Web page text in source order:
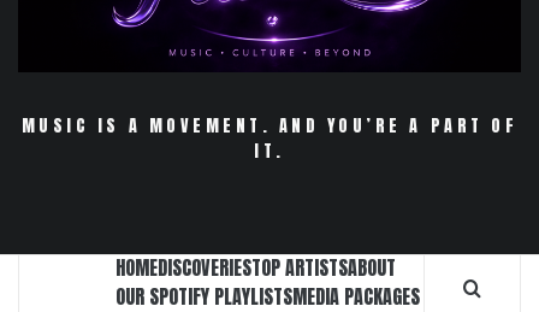
MUSIC IS A MOVEMENT. AND YOU’RE A PART OF
IT.
HOMEDISCOVERIESTOP ARTISTSABOUT
OUR SPOTIFY PLAYLISTSMEDIA PACKAGES